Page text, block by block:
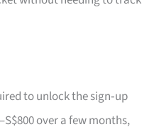
to unlock the sign‑up
over a few months,